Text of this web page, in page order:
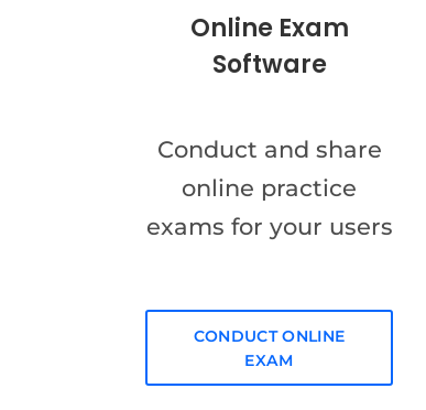
Online Exam
Software
Conduct and share
online practice
exams for your users
CONDUCT ONLINE
EXAM